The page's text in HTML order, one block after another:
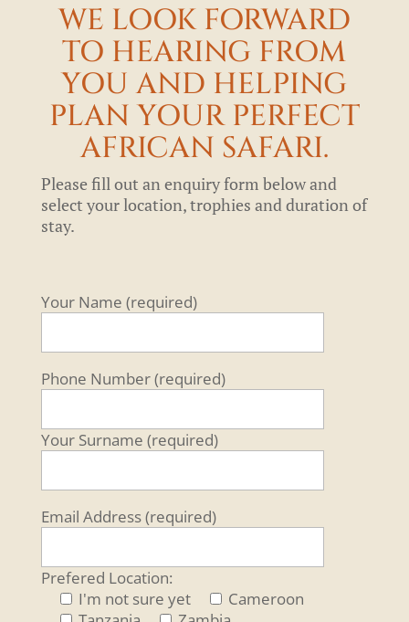
WE LOOK FORWARD
TO HEARING FROM
YOU AND HELPING
PLAN YOUR PERFECT
AFRICAN SAFARI.
Please fill out an enquiry form below and
select your location, trophies and duration of
stay.
Your Name (required)
Phone Number (required)
Your Surname (required)
Email Address (required)
Prefered Location:
I'm not sure yet
Cameroon